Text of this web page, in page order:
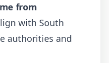
from
with South
authorities and